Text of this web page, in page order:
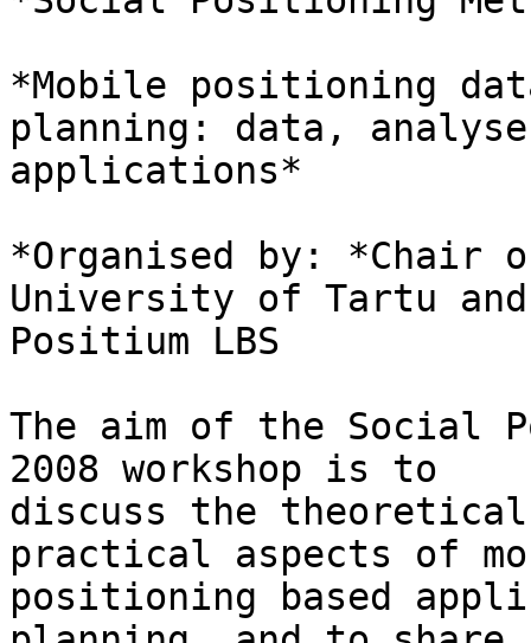
*Mobile positioning
planning: data,
applications*
*Organised by: *Chair
University of Tartu and
Positium LBS
The aim of the Social
2008 workshop is to
discuss the
practical aspects of
positioning based